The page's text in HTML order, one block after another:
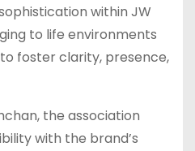
within JW
to life environments
foster clarity, presence,
the association
with the brand’s